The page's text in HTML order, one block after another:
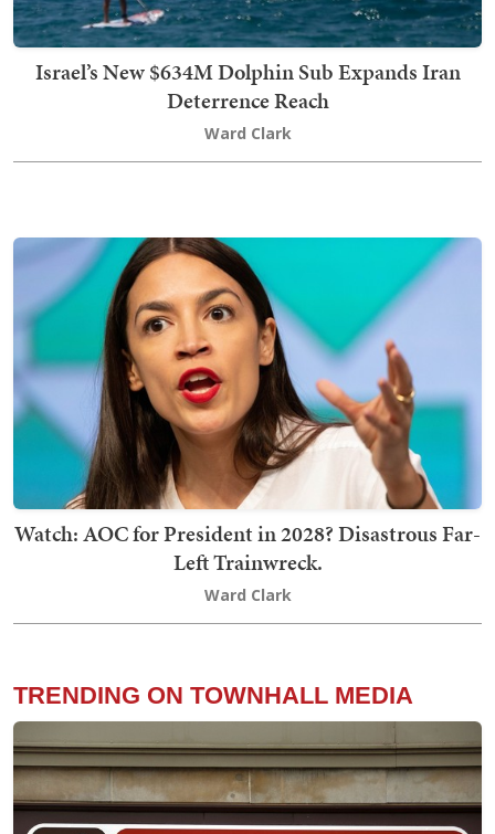
Israel’s New $634M Dolphin Sub Expands Iran
Deterrence Reach
Ward Clark
Watch: AOC for President in 2028? Disastrous Far-
Left Trainwreck.
Ward Clark
TRENDING ON TOWNHALL MEDIA